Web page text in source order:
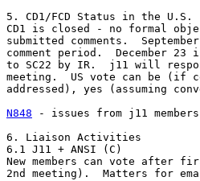
5. CD1/FCD Status in the U.S. [
CD1 is closed - no formal
submitted comments.
comment period.  December
to SC22 by IR.  j11 will
meeting.  US vote can be (if
addressed), yes (assuming
N848 - issues from j11
6. Liaison Activities
6.1 J11 + ANSI (C)
New members can vote after
2nd meeting).  Matters for